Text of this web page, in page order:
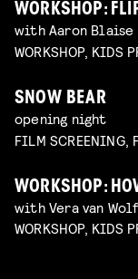
WORKSHOP:
with Aaron Blaise
WORKSHOP, KIDS
SNOW BEAR
opening night
FILM SCREENING,
WORKSHOP:
with Vera van
WORKSHOP, KIDS